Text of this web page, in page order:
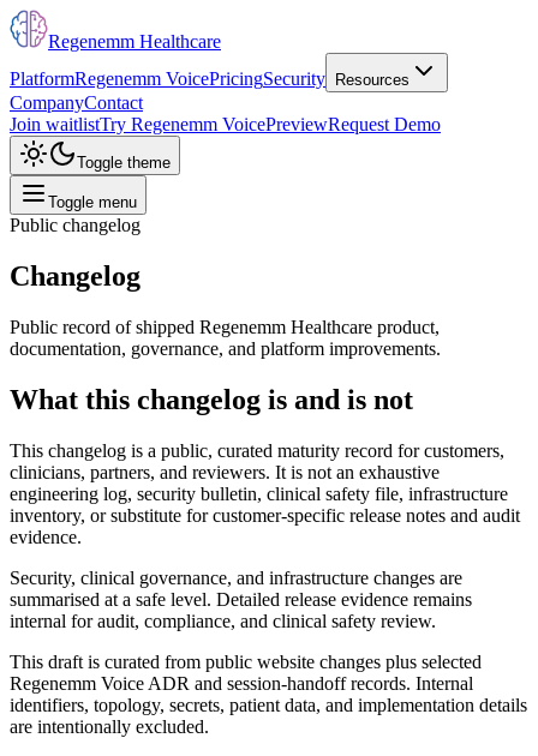
Regenemm Healthcare
PlatformRegenemm VoicePricingSecurity Resources
CompanyContact
Join waitlistTry Regenemm VoicePreviewRequest Demo
Toggle theme
Toggle menu
Public changelog
Changelog
Public record of shipped Regenemm Healthcare product,
documentation, governance, and platform improvements.
What this changelog is and is not
This changelog is a public, curated maturity record for customers,
clinicians, partners, and reviewers. It is not an exhaustive
engineering log, security bulletin, clinical safety file, infrastructure
inventory, or substitute for customer-specific release notes and audit
evidence.
Security, clinical governance, and infrastructure changes are
summarised at a safe level. Detailed release evidence remains
internal for audit, compliance, and clinical safety review.
This draft is curated from public website changes plus selected
Regenemm Voice ADR and session-handoff records. Internal
identifiers, topology, secrets, patient data, and implementation details
are intentionally excluded.